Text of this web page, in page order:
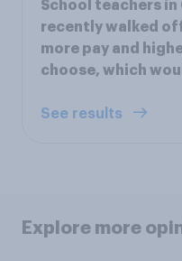
School teachers in
recently walked
more pay and
choose, which
See results
Explore more